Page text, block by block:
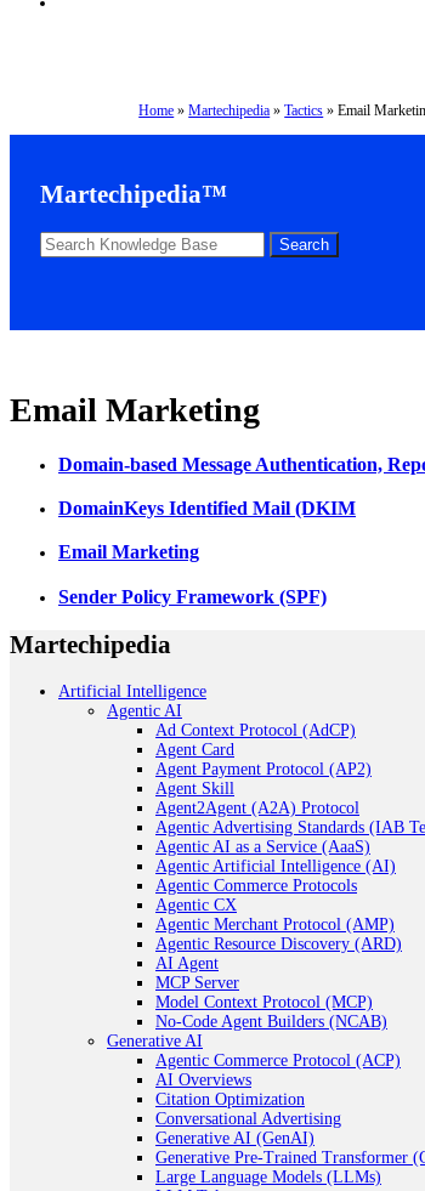
Home »Martechipedia »Tactics »Email
Martechipedia™
Email Marketing
Domain-based Message Authentication,
DomainKeys Identified Mail (DKIM
Email Marketing
Sender Policy Framework (SPF)
Martechipedia
Artificial Intelligence
Agentic AI
Ad Context Protocol (AdCP)
Agent Card
Agent Payment Protocol (AP2)
Agent Skill
Agent2Agent (A2A) Protocol
Agentic Advertising Standards (IAB
Agentic AI as a Service (AaaS)
Agentic Artificial Intelligence (AI)
Agentic Commerce Protocols
Agentic CX
Agentic Merchant Protocol (AMP)
Agentic Resource Discovery (ARD)
AI Agent
MCP Server
Model Context Protocol (MCP)
No-Code Agent Builders (NCAB)
Generative AI
Agentic Commerce Protocol (ACP)
AI Overviews
Citation Optimization
Conversational Advertising
Generative AI (GenAI)
Generative Pre-Trained Transformer
Large Language Models (LLMs)